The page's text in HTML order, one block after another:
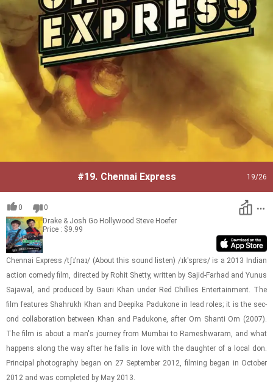
#19. Chennai Express 19/26
0
0
Drake & Josh Go Hollywood Steve Hoefer
Price : $9.99
Chen­nai Ex­press /tʃɪˈnaɪ/ (About this sound lis­ten) /ɪkˈsprɛs/ is a 2013 In­dian
ac­tion com­edy film, di­rected by Rohit Shetty, writ­ten by Sajid-​​​Farhad and Yunus
Sa­jawal, and pro­duced by Gauri Khan under Red Chill­ies En­ter­tain­ment. The
film fea­tures Shahrukh Khan and Deepika Padukone in lead roles; it is the sec­
ond col­lab­o­ra­tion be­tween Khan and Padukone, after Om Shanti Om (2007).
The film is about a man's jour­ney from Mum­bai to Ramesh­waram, and what
hap­pens along the way after he falls in love with the daugh­ter of a local don.
Prin­ci­pal pho­tog­ra­phy began on 27 Sep­tem­ber 2012, film­ing began in Oc­to­ber
2012 and was com­pleted by May 2013.